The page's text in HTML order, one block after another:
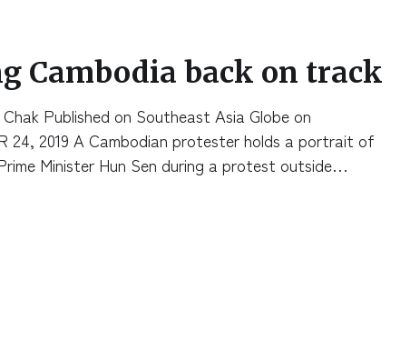
Cambodia back on track
Published on Southeast Asia Globe on
24, 2019 A Cambodian protester holds a portrait of
Minister Hun Sen during a protest outside…